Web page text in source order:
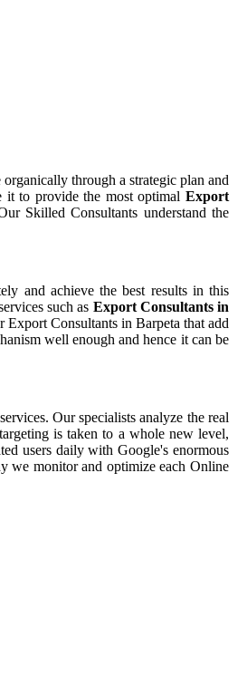
through a strategic plan and
it to provide the most optimal Export
Skilled Consultants understand the
and achieve the best results in this
such as Export Consultants in
Consultants in Barpeta that add
well enough and hence it can be
Our specialists analyze the real
is taken to a whole new level,
users daily with Google's enormous
we monitor and optimize each Online